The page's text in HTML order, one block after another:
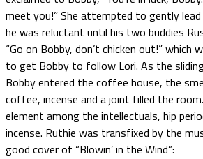
meet you!” She attempted to gently
he was reluctant until his two buddies
“Go on Bobby, don’t chicken out!” which
to get Bobby to follow Lori. As the
Bobby entered the coffee house, the
coffee, incense and a joint filled the
element among the intellectuals, hip
incense. Ruthie was transfixed by the
good cover of “Blowin’ in the Wind”: